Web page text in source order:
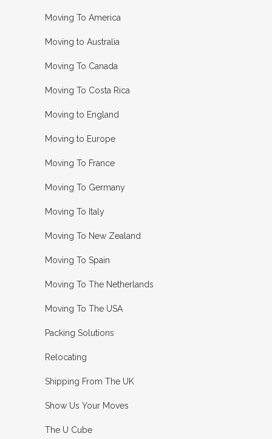
Moving To America
Moving to Australia
Moving To Canada
Moving To Costa Rica
Moving to England
Moving to Europe
Moving To France
Moving To Germany
Moving To Italy
Moving To New Zealand
Moving To Spain
Moving To The Netherlands
Moving To The USA
Packing Solutions
Relocating
Shipping From The UK
Show Us Your Moves
The U Cube